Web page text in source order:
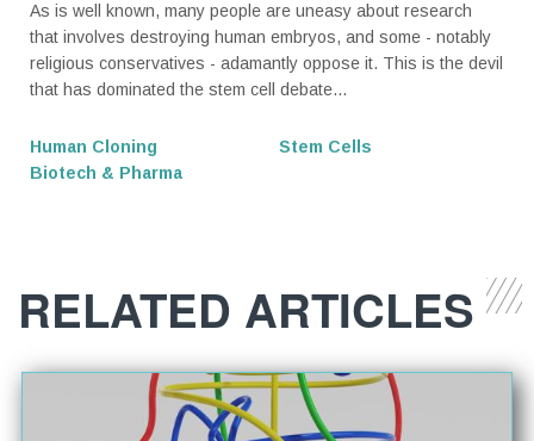
­As is well known, many people are uneasy about research
that involves destroying human embryos, and some - notably
religious conservatives - adamantly oppose it. This is the devil
that has dominated the stem cell debate...
Human Cloning
Stem Cells
Biotech & Pharma
RELATED ARTICLES